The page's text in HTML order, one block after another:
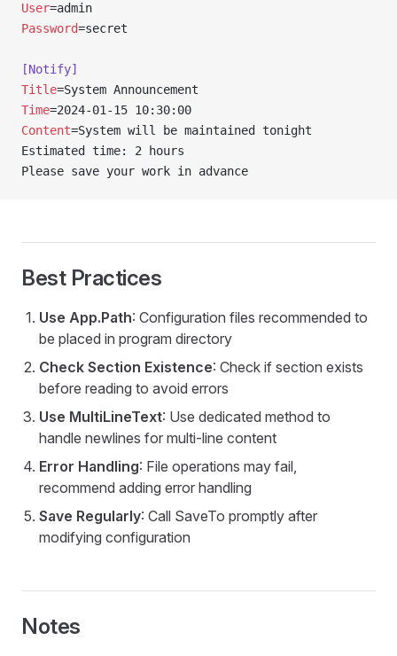
User=admin
Password=secret
[Notify]
Title=System Announcement
Time=2024-01-15 10:30:00
Content=System will be maintained tonight
Estimated time: 2 hours
Please save your work in advance
Best Practices
Use App.Path: Configuration files recommended to
be placed in program directory
Check Section Existence: Check if section exists
before reading to avoid errors
Use MultiLineText: Use dedicated method to
handle newlines for multi-line content
Error Handling: File operations may fail,
recommend adding error handling
Save Regularly: Call SaveTo promptly after
modifying configuration
Notes